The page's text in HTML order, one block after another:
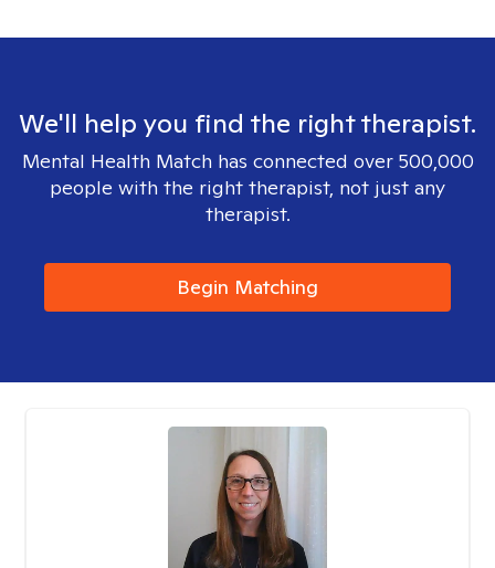
We'll help you find the right therapist.
Mental Health Match has connected over 500,000
people with the right therapist, not just any
therapist.
Begin Matching